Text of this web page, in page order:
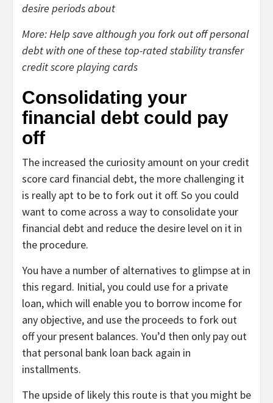
desire periods about
More:Help save although you fork out off personal
debt with one of these top-rated stability transfer
credit score playing cards
Consolidating your
financial debt could pay
off
The increased the curiosity amount on your credit
score card financial debt, the more challenging it
is really apt to be to fork out it off. So you could
want to come across a way to consolidate your
financial debt and reduce the desire level on it in
the procedure.
You have a number of alternatives to glimpse at in
this regard. Initial, you could use for a private
loan, which will enable you to borrow income for
any objective, and use the proceeds to fork out
off your present balances. You’d then only pay out
that personal bank loan back again in
installments.
The upside of likely this route is that you might be